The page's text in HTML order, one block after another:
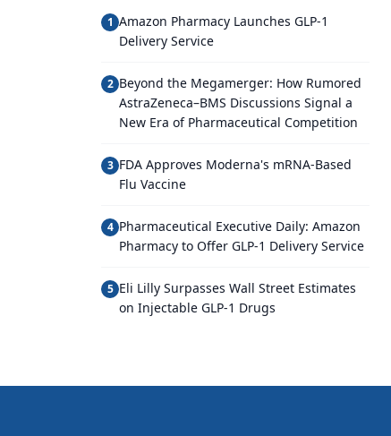
1 Amazon Pharmacy Launches GLP-1
Delivery Service
2 Beyond the Megamerger: How Rumored
AstraZeneca–BMS Discussions Signal a
New Era of Pharmaceutical Competition
3 FDA Approves Moderna's mRNA-Based
Flu Vaccine
4 Pharmaceutical Executive Daily: Amazon
Pharmacy to Offer GLP-1 Delivery Service
5 Eli Lilly Surpasses Wall Street Estimates
on Injectable GLP-1 Drugs